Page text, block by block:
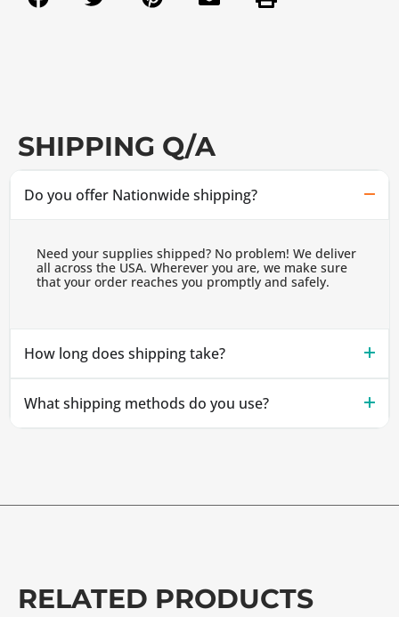
SHIPPING Q/A
Do you offer Nationwide shipping?
Need your supplies shipped? No problem! We deliver
all across the USA. Wherever you are, we make sure
that your order reaches you promptly and safely.
How long does shipping take?
What shipping methods do you use?
RELATED PRODUCTS